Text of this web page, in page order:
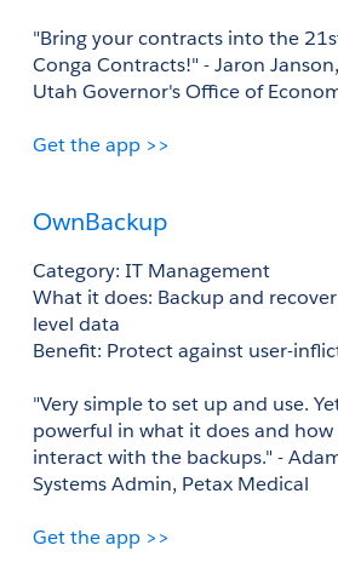
"Bring your contracts into the
Conga Contracts!" - Jaron
Utah Governor's Office of
Get the app >>
OwnBackup
Category: IT Management
What it does: Backup and
level data
Benefit: Protect against user-
"Very simple to set up and use.
powerful in what it does and
interact with the backups." -
Systems Admin, Petax Medical
Get the app >>